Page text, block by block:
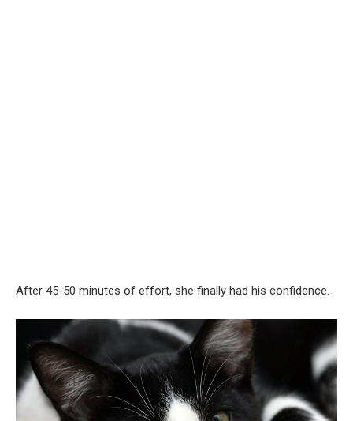
After 45-50 minutes of effort, she finally had his confidence.